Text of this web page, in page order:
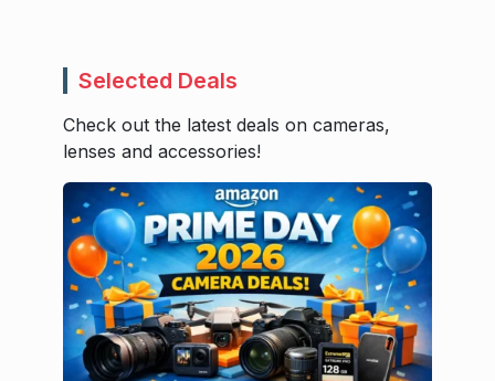
Selected Deals
Check out the latest deals on cameras,
lenses and accessories!